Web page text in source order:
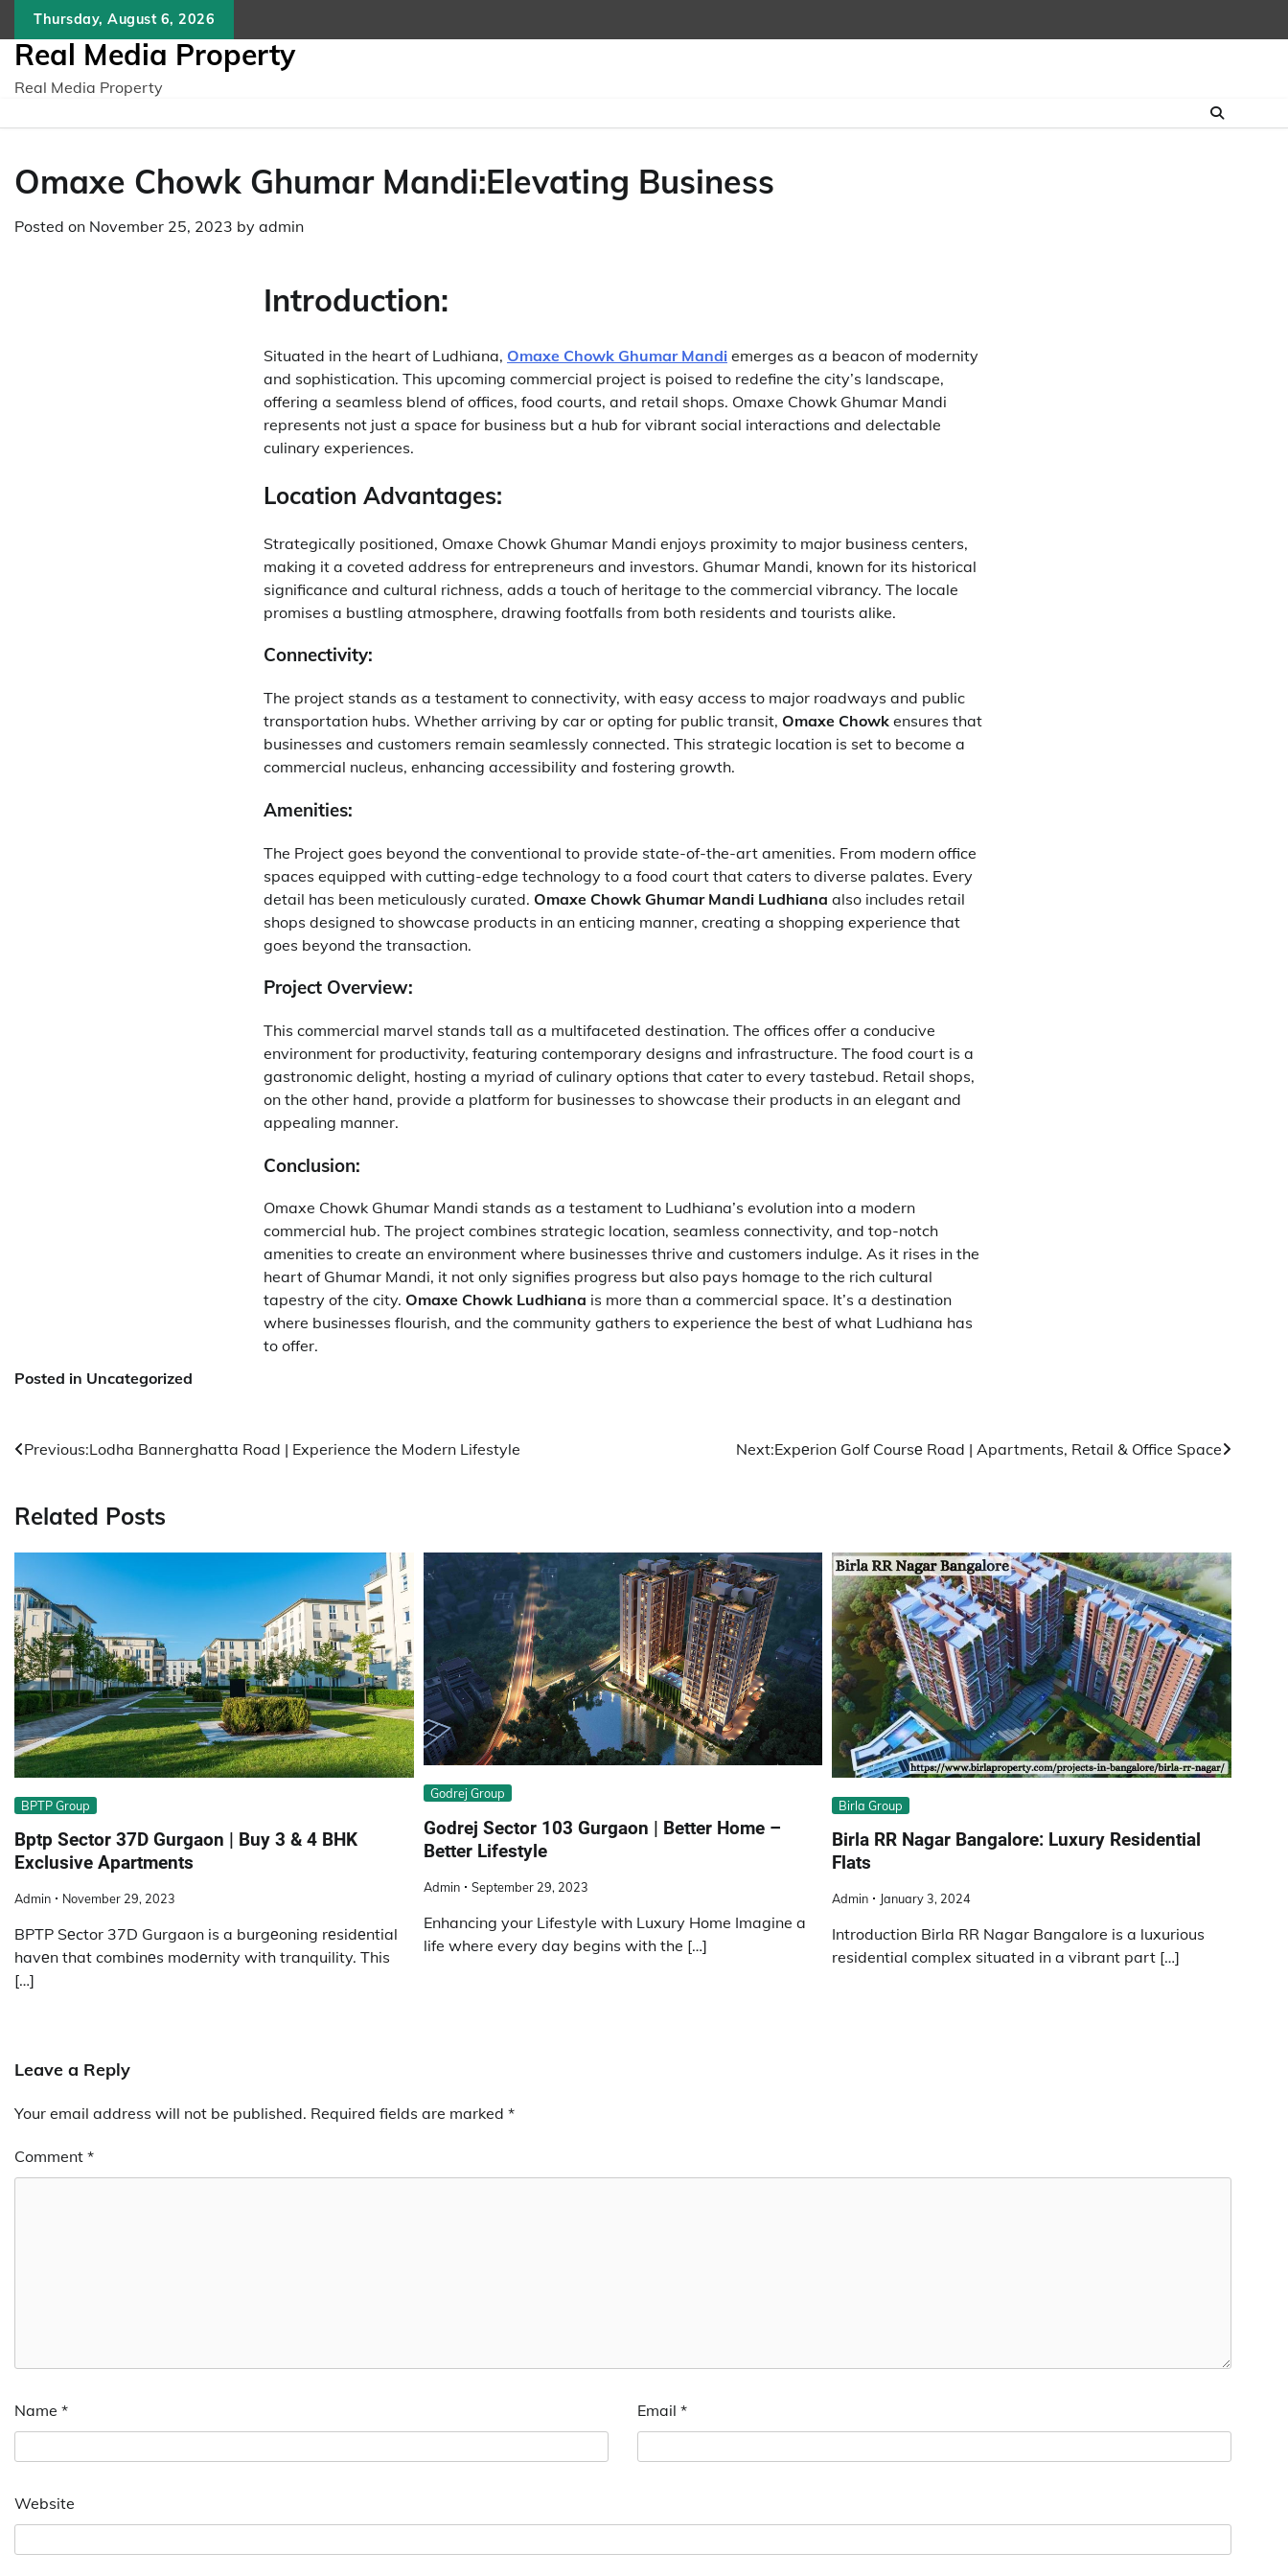
content
Thursday, August 6, 2026
Real Media Property
Real Media Property
Omaxe Chowk Ghumar Mandi:Elevating Business
Posted on November 25, 2023 by admin
Introduction:
Situated in the heart of Ludhiana, Omaxe Chowk Ghumar Mandi emerges as a beacon of modernity
and sophistication. This upcoming commercial project is poised to redefine the city’s landscape,
offering a seamless blend of offices, food courts, and retail shops. Omaxe Chowk Ghumar Mandi
represents not just a space for business but a hub for vibrant social interactions and delectable
culinary experiences.
Location Advantages:
Strategically positioned, Omaxe Chowk Ghumar Mandi enjoys proximity to major business centers,
making it a coveted address for entrepreneurs and investors. Ghumar Mandi, known for its historical
significance and cultural richness, adds a touch of heritage to the commercial vibrancy. The locale
promises a bustling atmosphere, drawing footfalls from both residents and tourists alike.
Connectivity:
The project stands as a testament to connectivity, with easy access to major roadways and public
transportation hubs. Whether arriving by car or opting for public transit, Omaxe Chowk ensures that
businesses and customers remain seamlessly connected. This strategic location is set to become a
commercial nucleus, enhancing accessibility and fostering growth.
Amenities:
The Project goes beyond the conventional to provide state-of-the-art amenities. From modern office
spaces equipped with cutting-edge technology to a food court that caters to diverse palates. Every
detail has been meticulously curated. Omaxe Chowk Ghumar Mandi Ludhiana also includes retail
shops designed to showcase products in an enticing manner, creating a shopping experience that
goes beyond the transaction.
Project Overview:
This commercial marvel stands tall as a multifaceted destination. The offices offer a conducive
environment for productivity, featuring contemporary designs and infrastructure. The food court is a
gastronomic delight, hosting a myriad of culinary options that cater to every tastebud. Retail shops,
on the other hand, provide a platform for businesses to showcase their products in an elegant and
appealing manner.
Conclusion:
Omaxe Chowk Ghumar Mandi stands as a testament to Ludhiana’s evolution into a modern
commercial hub. The project combines strategic location, seamless connectivity, and top-notch
amenities to create an environment where businesses thrive and customers indulge. As it rises in the
heart of Ghumar Mandi, it not only signifies progress but also pays homage to the rich cultural
tapestry of the city. Omaxe Chowk Ludhiana is more than a commercial space. It’s a destination
where businesses flourish, and the community gathers to experience the best of what Ludhiana has
to offer.
Posted in Uncategorized
Post
Previous:Lodha Bannerghatta Road | Experience the Modern Lifestyle Next:Expеrion Golf Coursе Road | Apartments, Retail & Office Space
Related Posts
BPTP Group
Bptp Sector 37D Gurgaon | Buy 3 & 4 BHK
Exclusive Apartments
Admin November 29, 2023
BPTP Sеctor 37D Gurgaon is a burgеoning rеsidеntial
havеn that combinеs modеrnity with tranquility. This
[…]
Godrej Group
Godrej Sector 103 Gurgaon | Better Home –
Better Lifestyle
Admin September 29, 2023
Enhancing your Lifestyle with Luxury Home Imagine a
life where every day begins with the […]
Birla Group
Birla RR Nagar Bangalore: Luxury Residential
Flats
Admin January 3, 2024
Introduction Birla RR Nagar Bangalore is a luxurious
residential complex situated in a vibrant part […]
Leave a Reply
Your email address will not be published. Required fields are marked *
Comment *
Name * Email *
Website